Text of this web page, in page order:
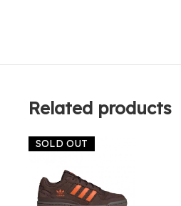
Related products
SOLD OUT